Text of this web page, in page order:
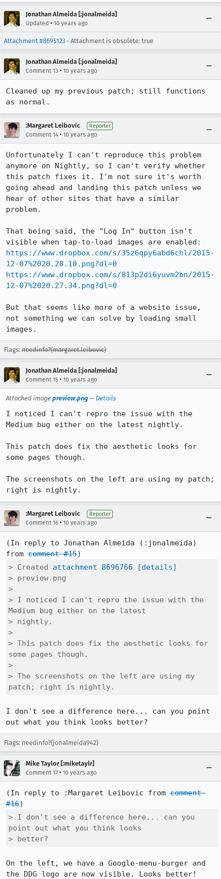
Jonathan Almeida [:jonalmeida]
Updated • 10 years ago
Attachment #8695123 - Attachment is obsolete: true
Jonathan Almeida [:jonalmeida]
Comment 13 • 10 years ago
Cleaned up my previous patch; still functions
as normal.
:Margaret Leibovic Reporter
Comment 14 • 10 years ago
Unfortunately I can't reproduce this problem
anymore on Nightly, so I can't verify whether
this patch fixes it. I'm not sure it's worth
going ahead and landing this patch unless we
hear of other sites that have a similar
problem.
That being said, the "Log In" button isn't
https://www.dropbox.com/s/35z6qpy6abd6chl/2015-
12-07%2020.28.10.png?dl=0
https://www.dropbox.com/s/813p2di6yuvm2bn/2015-
12-07%2020.27.34.png?dl=0
But that seems like more of a website issue,
not something we can solve by loading small
images.
Flags: needinfo?(margaret.leibovic)
Jonathan Almeida [:jonalmeida]
Comment 15 • 10 years ago
Attached image preview.png — Details
I noticed I can't repro the issue with the
Medium bug either on the latest nightly.
This patch does fix the aesthetic looks for
some pages though.
The screenshots on the left are using my patch;
right is nightly.
:Margaret Leibovic Reporter
Comment 16 • 10 years ago
(In reply to Jonathan Almeida (:jonalmeida)
from comment #15
> Created attachment 8696766
[details]
> preview.png
>
> I noticed I can't repro the issue with the
Medium bug either on the latest
> nightly.
>
> This patch does fix the aesthetic looks for
some pages though.
>
> The screenshots on the left are using my
patch; right is nightly.
I don't see a difference here... can you point
out what you think looks better?
Flags: needinfo?(jonalmeida942)
Mike Taylor [:miketaylr]
Comment 17 • 10 years ago
(In reply to :Margaret Leibovic from comment
#16
> I don't see a difference here... can you
point out what you think looks
> better?
On the left, we have a Google-menu-burger and
the DDG logo are now visible. Looks better!